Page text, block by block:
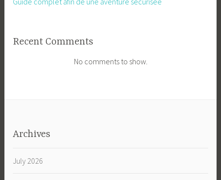
Recent Comments
No comments to show.
Archives
July 2026